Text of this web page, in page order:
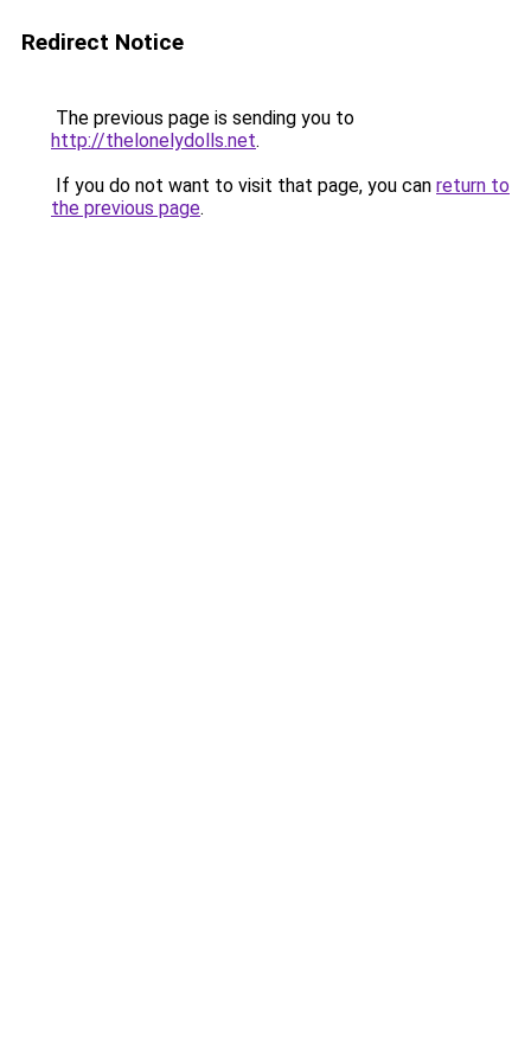
Redirect Notice
The previous page is sending you to
http://thelonelydolls.net.
If you do not want to visit that page, you can return to
the previous page.